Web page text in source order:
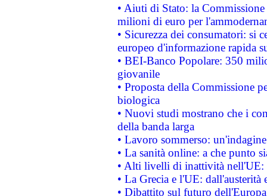
• Aiuti di Stato: la
milioni di euro per
• Sicurezza dei consumatori: si
europeo d'informazione rapida
• BEI-Banco Popolare: 350
giovanile
• Proposta della Commissione
biologica
• Nuovi studi mostrano che i
della banda larga
• Lavoro sommerso:
• La sanità online: a che punto
• Alti livelli di inattività nell'UE:
• La Grecia e l'UE: dall'austerità
• Dibattito sul futuro